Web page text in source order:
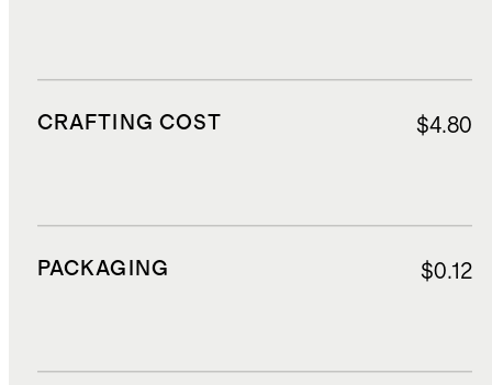
CRAFTING COST $4.80
PACKAGING $0.12